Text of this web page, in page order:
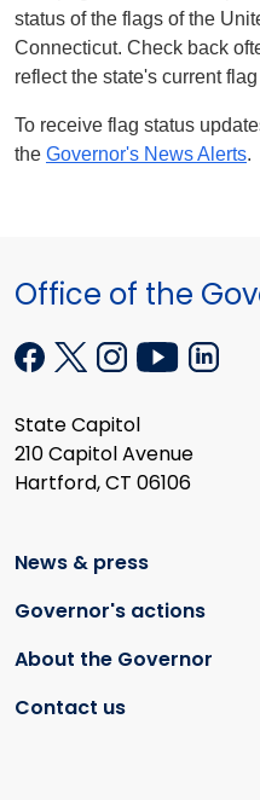
status of the flags of the
Connecticut. Check back
reflect the state's current
To receive flag status
the Governor's News Alerts.
Office of the
State Capitol
210 Capitol Avenue
Hartford, CT 06106
News & press
Governor's actions
About the Governor
Contact us